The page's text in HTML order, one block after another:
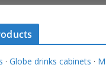
· Globe drinks cabinets ·